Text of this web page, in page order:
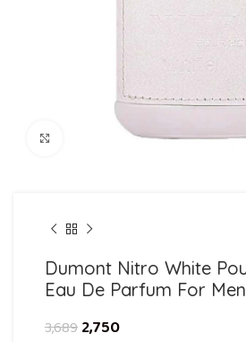
Click to enlarge
Dumont Nitro White
Eau De Parfum For Men
3,6892,750